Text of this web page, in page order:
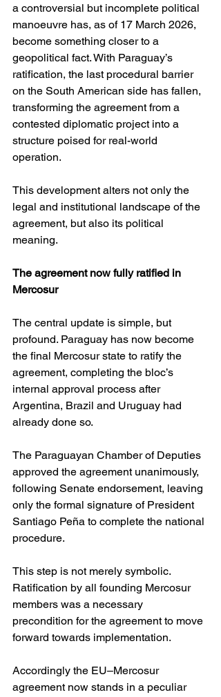
a controversial but incomplete political
manoeuvre has, as of 17 March 2026,
become something closer to a
geopolitical fact. With Paraguay’s
ratification, the last procedural barrier
on the South American side has fallen,
transforming the agreement from a
contested diplomatic project into a
structure poised for real-world
operation.
This development alters not only the
legal and institutional landscape of the
agreement, but also its political
meaning.
The agreement now fully ratified in
Mercosur
The central update is simple, but
profound. Paraguay has now become
the final Mercosur state to ratify the
agreement, completing the bloc’s
internal approval process after
Argentina, Brazil and Uruguay had
already done so.
The Paraguayan Chamber of Deputies
approved the agreement unanimously,
following Senate endorsement, leaving
only the formal signature of President
Santiago Peña to complete the national
procedure.
This step is not merely symbolic.
Ratification by all founding Mercosur
members was a necessary
precondition for the agreement to move
forward towards implementation.
Accordingly the EU–Mercosur
agreement now stands in a peculiar